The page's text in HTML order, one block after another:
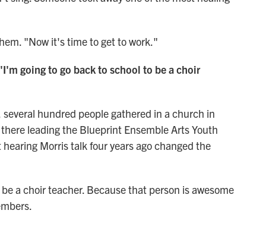
"Now it's time to get to work."
going to go back to school to be a choir
hundred people gathered in a church in
leading the Blueprint Ensemble Arts Youth
Morris talk four years ago changed the
a choir teacher. Because that person is awesome